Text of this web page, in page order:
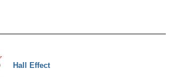
Hall Effect